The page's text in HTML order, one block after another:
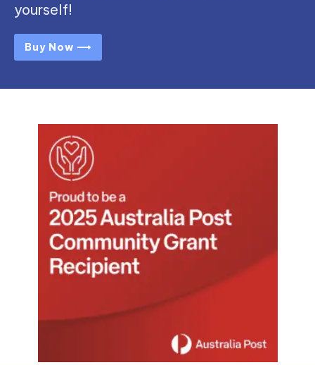
yourself!
Buy Now ⟶